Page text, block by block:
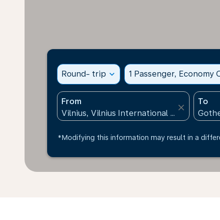
Round- trip expand_more 1 Passenger, Economy
From
close
To
*Modifying this information may result in a